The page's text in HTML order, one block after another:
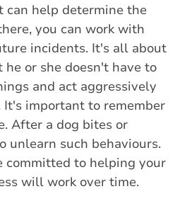
can help determine the
you can work with
incidents. It's all about
or she doesn't have to
and act aggressively
important to remember
After a dog bites or
unlearn such behaviours.
committed to helping your
will work over time.